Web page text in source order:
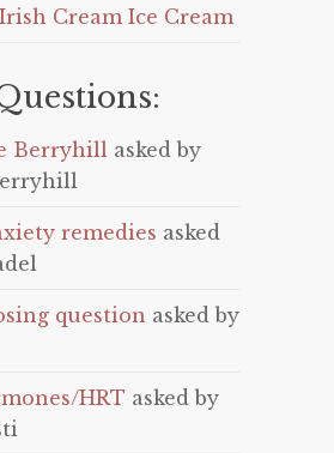
Cream Ice Cream
Berryhill asked by
remedies asked
question asked by
HRT asked by